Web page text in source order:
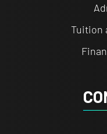
Tuition